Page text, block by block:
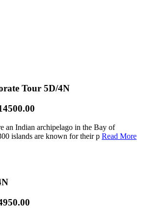
Tour 5D/4N
an Indian archipelago in the Bay of
islands are known for their p Read More